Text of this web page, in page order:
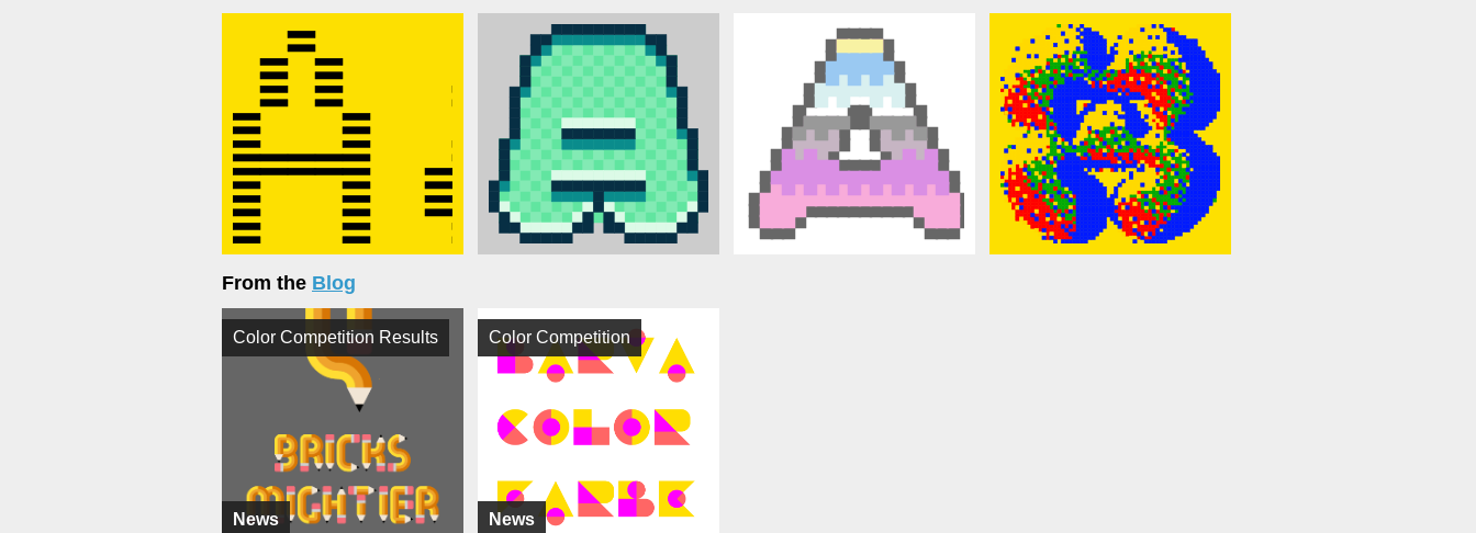
From the Blog
News
Color Competition Results
News
Color Competition